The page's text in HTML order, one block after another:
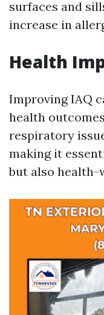
surfaces and
increase in
Health
Improving IAQ
health
respiratory
making it
but also health-